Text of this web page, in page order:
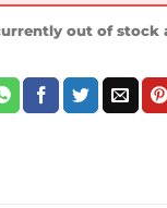
out of stock